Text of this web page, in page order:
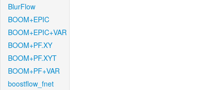
BlurFlow
BOOM+EPIC
BOOM+EPIC+VAR
BOOM+PF.XY
BOOM+PF.XYT
BOOM+PF+VAR
boostflow_fnet